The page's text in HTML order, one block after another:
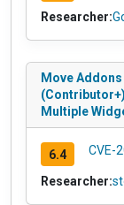
Researcher:
Move
Multiple
6.4 CVE-
Researcher: